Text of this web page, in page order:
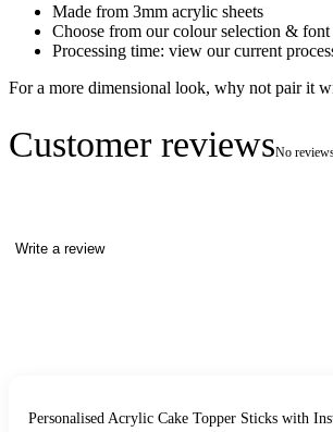
Made from 3mm acrylic sheets
Choose from our colour selection &
Processing time: view our current
For a more dimensional look, why not pair it
Customer reviewsNo
Write a review
Personalised Acrylic Cake Topper Sticks with